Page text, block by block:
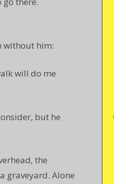
without him:
will do me
but he
the
graveyard. Alone